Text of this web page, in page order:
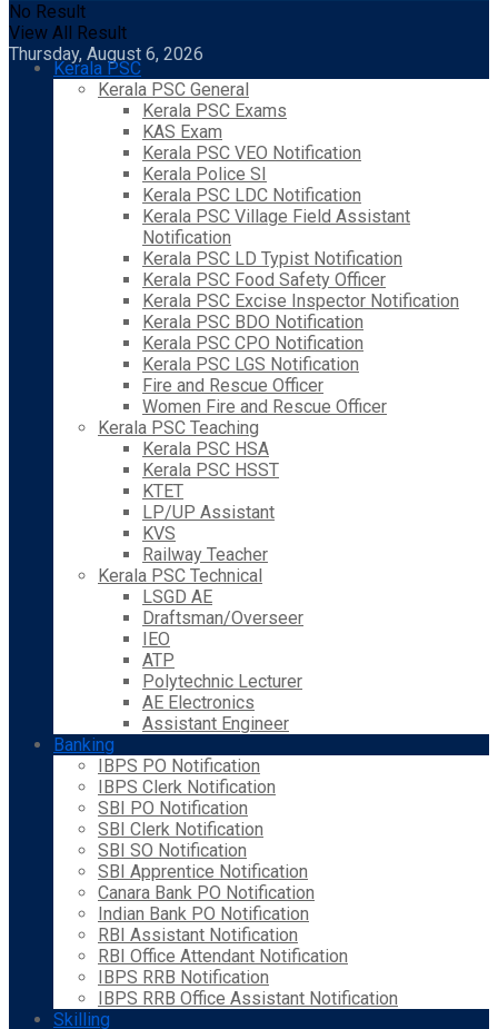
No Result
View All Result
Thursday, August 6, 2026
Kerala PSC
Kerala PSC General
Kerala PSC Exams
KAS Exam
Kerala PSC VEO Notification
Kerala Police SI
Kerala PSC LDC Notification
Kerala PSC Village Field Assistant
Notification
Kerala PSC LD Typist Notification
Kerala PSC Food Safety Officer
Kerala PSC Excise Inspector Notification
Kerala PSC BDO Notification
Kerala PSC CPO Notification
Kerala PSC LGS Notification
Fire and Rescue Officer
Women Fire and Rescue Officer
Kerala PSC Teaching
Kerala PSC HSA
Kerala PSC HSST
KTET
LP/UP Assistant
KVS
Railway Teacher
Kerala PSC Technical
LSGD AE
Draftsman/Overseer
IEO
ATP
Polytechnic Lecturer
AE Electronics
Assistant Engineer
Banking
IBPS PO Notification
IBPS Clerk Notification
SBI PO Notification
SBI Clerk Notification
SBI SO Notification
SBI Apprentice Notification
Canara Bank PO Notification
Indian Bank PO Notification
RBI Assistant Notification
RBI Office Attendant Notification
IBPS RRB Notification
IBPS RRB Office Assistant Notification
Skilling